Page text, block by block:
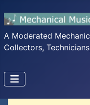
A Moderated
Collectors,